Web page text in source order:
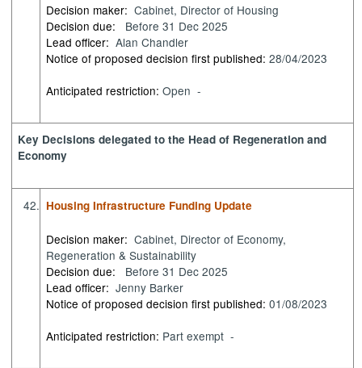
Decision maker: Cabinet, Director of Housing
Decision due:
Before 31 Dec 2025
Lead officer: Alan Chandler
Notice of proposed decision first published:28/04/2023
Anticipated restriction:Open -
Key Decisions delegated to the Head of Regeneration and
Economy
42. Housing Infrastructure Funding Update
Decision maker: Cabinet, Director of Economy,
Regeneration & Sustainability
Decision due:
Before 31 Dec 2025
Lead officer: Jenny Barker
Notice of proposed decision first published:01/08/2023
Anticipated restriction: Part exempt -